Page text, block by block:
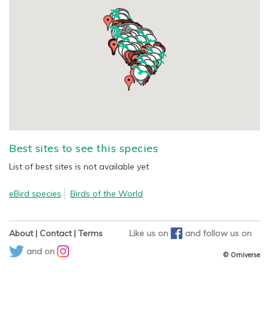
Best sites to see this species
List of best sites is not available yet
eBird species Birds of the World
About| Contact| Terms Like us on and follow us on
and on
© Orniverse